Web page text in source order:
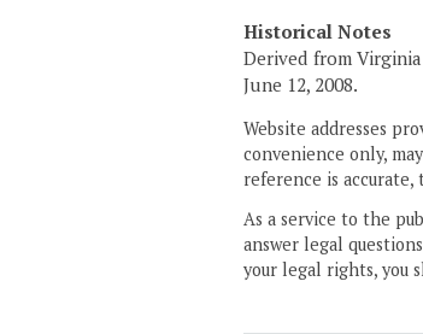
Historical Notes
Derived from
June 12, 2008.
Website addresses
convenience only,
reference is
As a service to the
answer legal
your legal rights, you